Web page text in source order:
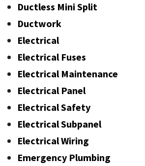
Ductless Mini Split
Ductwork
Electrical
Electrical Fuses
Electrical Maintenance
Electrical Panel
Electrical Safety
Electrical Subpanel
Electrical Wiring
Emergency Plumbing